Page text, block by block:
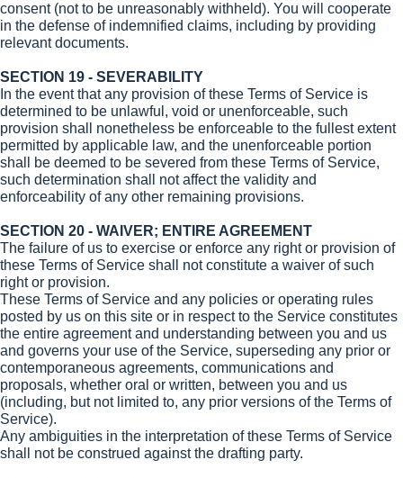
consent (not to be unreasonably withheld). You will cooperate
in the defense of indemnified claims, including by providing
relevant documents.
SECTION 19 - SEVERABILITY
In the event that any provision of these Terms of Service is
determined to be unlawful, void or unenforceable, such
provision shall nonetheless be enforceable to the fullest extent
permitted by applicable law, and the unenforceable portion
shall be deemed to be severed from these Terms of Service,
such determination shall not affect the validity and
enforceability of any other remaining provisions.
SECTION 20 - WAIVER; ENTIRE AGREEMENT
The failure of us to exercise or enforce any right or provision of
these Terms of Service shall not constitute a waiver of such
right or provision.
These Terms of Service and any policies or operating rules
posted by us on this site or in respect to the Service constitutes
the entire agreement and understanding between you and us
and governs your use of the Service, superseding any prior or
contemporaneous agreements, communications and
proposals, whether oral or written, between you and us
(including, but not limited to, any prior versions of the Terms of
Service).
Any ambiguities in the interpretation of these Terms of Service
shall not be construed against the drafting party.